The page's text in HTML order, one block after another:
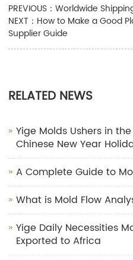
PREVIOUS：Worldwide
NEXT： How to Make a Good
Supplier Guide
RELATED NEWS
Yige Molds Ushers in
Chinese New Year
A Complete Guide to
What is Mold Flow
Yige Daily Necessities
Exported to Africa